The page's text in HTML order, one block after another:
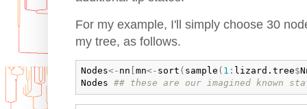
For my example, I'll simply choose 30
my tree, as follows.
Nodes<- nn mn<- sort ( sample ( 1 : lizard.tree$
Nodes ## these are our imagined known